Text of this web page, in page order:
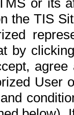
or its
the TIS
by
User